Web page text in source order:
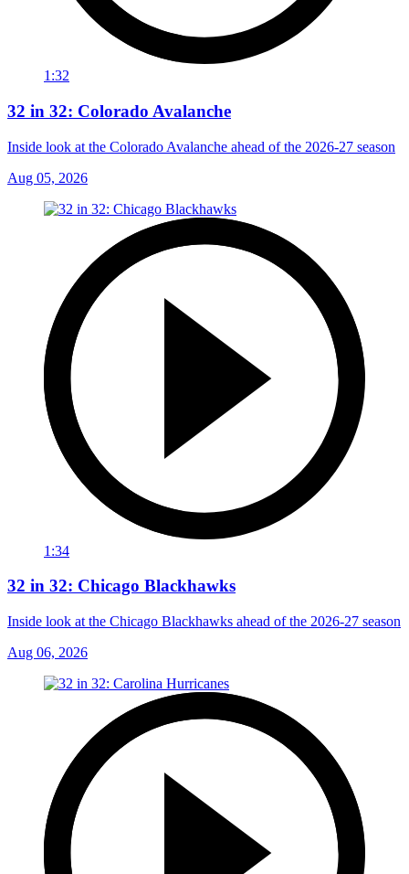
1:32
32 in 32: Colorado Avalanche
Inside look at the Colorado Avalanche ahead of the 2026-27 season
Aug 05, 2026
1:34
32 in 32: Chicago Blackhawks
Inside look at the Chicago Blackhawks ahead of the 2026-27 season
Aug 06, 2026